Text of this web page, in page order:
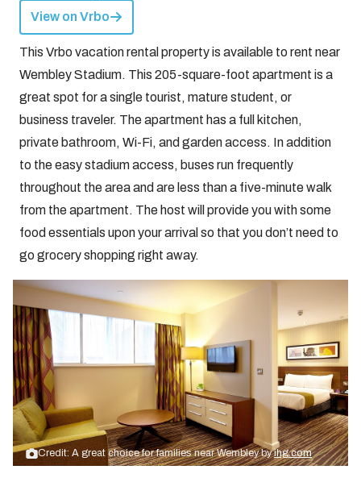
View on Vrbo
This Vrbo vacation rental property is available to rent near
Wembley Stadium. This 205-square-foot apartment is a
great spot for a single tourist, mature student, or
business traveler. The apartment has a full kitchen,
private bathroom, Wi-Fi, and garden access. In addition
to the easy stadium access, buses run frequently
throughout the area and are less than a five-minute walk
from the apartment. The host will provide you with some
food essentials upon your arrival so that you don’t need to
go grocery shopping right away.
Credit: A great choice for families near Wembley byihg.com